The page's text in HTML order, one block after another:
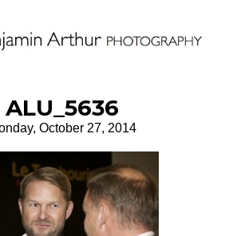
ALU_5636
October 27, 2014